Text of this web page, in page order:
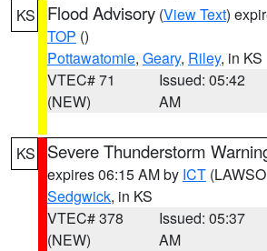
KS
Flood Advisory (View Text)
TOP ()
Pottawatomie, Geary, Riley, in KS
VTEC# 71
(NEW)
Issued: 05:42
AM
KS Severe Thunderstorm
expires 06:15 AM by ICT
Sedgwick, in KS
VTEC# 378
(NEW)
Issued: 05:37
AM